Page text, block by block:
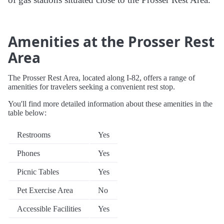
Amenities at the Prosser Rest
Area
The Prosser Rest Area, located along I-82, offers a range of
amenities for travelers seeking a convenient rest stop.
You'll find more detailed information about these amenities in the
table below:
Restrooms Yes
Phones Yes
Picnic Tables Yes
Pet Exercise Area No
Accessible Facilities Yes